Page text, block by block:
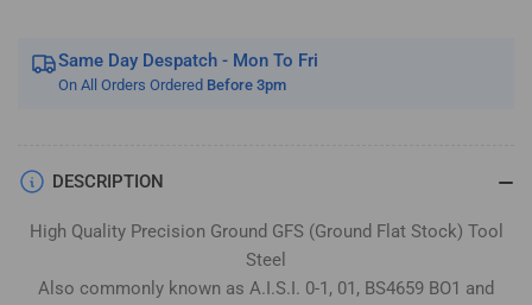
Same Day Despatch - Mon To Fri
On All Orders Ordered Before 3pm
DESCRIPTION
High Quality Precision Ground GFS (Ground Flat Stock) Tool
Steel
Also commonly known as A.I.S.I. 0-1, 01, BS4659 BO1 and